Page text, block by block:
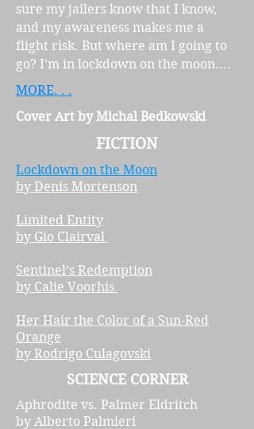
sure my jailers know that I know,
and my awareness makes me a
flight risk. But where am I going to
go? I’m in lockdown on the moon....
MORE. . .
Cover Art by Michal Bedkowski
FICTION
Lockdown on the Moon
by Denis Mortenson
Limited Entity
by Gio Clairval
Sentinel’s Redemption
by Calie Voorhis
Her Hair the Color of a Sun-Red
Orange
by Rodrigo Culagovski
SCIENCE CORNER
Aphrodite vs. Palmer Eldritch
by Alberto Palmieri